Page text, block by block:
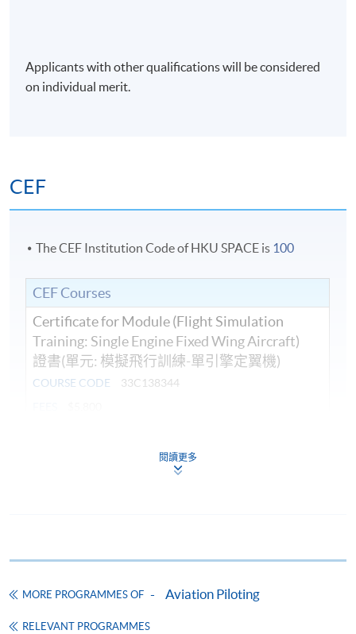
Applicants with other qualifications will be considered
on individual merit.
CEF
The CEF Institution Code of HKU SPACE is 100
CEF Courses
Certificate for Module (Flight Simulation
Training: Single Engine Fixed Wing Aircraft)
證書(單元: 模擬飛行訓練-單引擎定翼機)
COURSE CODE
33C138344
閱讀更多
MORE PROGRAMMES OF Aviation Piloting
RELEVANT PROGRAMMES